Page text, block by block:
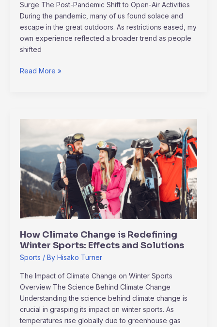
Surge The Post-Pandemic Shift to Open-Air Activities
During the pandemic, many of us found solace and
escape in the great outdoors. As restrictions eased, my
own experience reflected a broader trend as people
shifted
Read More »
How Climate Change is Redefining
Winter Sports: Effects and Solutions
Sports / By Hisako Turner
The Impact of Climate Change on Winter Sports
Overview The Science Behind Climate Change
Understanding the science behind climate change is
crucial in grasping its impact on winter sports. As
temperatures rise globally due to greenhouse gas
Change
Redefining
Winter
Sports:
Effects
and